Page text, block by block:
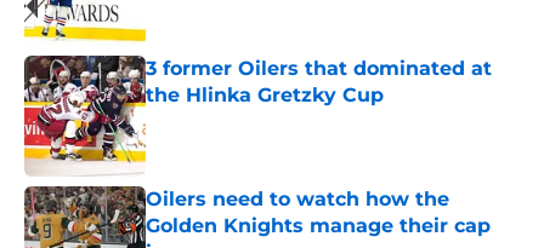
3 former Oilers that dominated at
the Hlinka Gretzky Cup
Oilers need to watch how the
Golden Knights manage their cap